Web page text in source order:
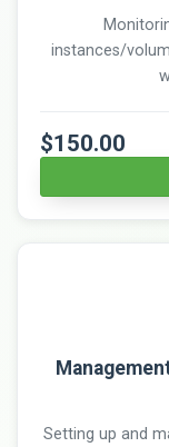
instances/
$150.00
Setting up and